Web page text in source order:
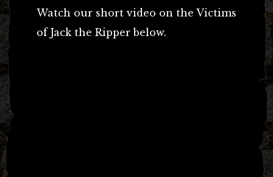
Watch our short video on the Victims
of Jack the Ripper below.